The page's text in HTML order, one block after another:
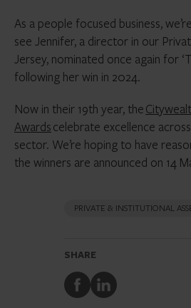
As a people focused business,
see Jennifer, a director in our
Jersey, nominated once again for
following her win in 2024.
Now in their 19th year, the
Awardscelebrate excellence
sector. We’re hoping to have
the winners are announced on 14
PRIVATE & INSTITUTIONAL
SHARE
Share
to
Share
to